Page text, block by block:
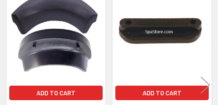
Related
Products
ADD TO CART ADD TO CART